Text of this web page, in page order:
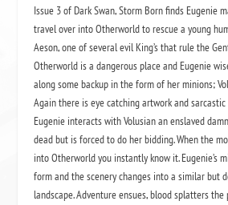
Issue 3 of Dark Swan, Storm Born finds Eugenie
travel over into Otherworld to rescue a young
Aeson, one of several evil King’s that rule the
Otherworld is a dangerous place and Eugenie
along some backup in the form of her minions;
Again there is eye catching artwork and
Eugenie interacts with Volusian an enslaved
dead but is forced to do her bidding. When the
into Otherworld you instantly know it. Eugenie’s
form and the scenery changes into a similar but
landscape. Adventure ensues, blood splatters